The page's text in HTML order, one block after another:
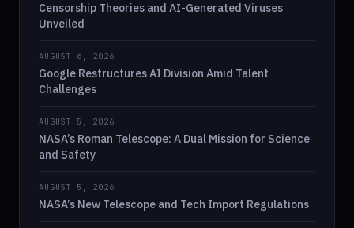
Censorship Theories and AI-Generated Viruses
Unveiled
AUGUST 6, 2026
Google Restructures AI Division Amid Talent
Challenges
AUGUST 5, 2026
NASA’s Roman Telescope: A Dual Mission for Science
and Safety
AUGUST 5, 2026
NASA’s New Telescope and Tech Import Regulations